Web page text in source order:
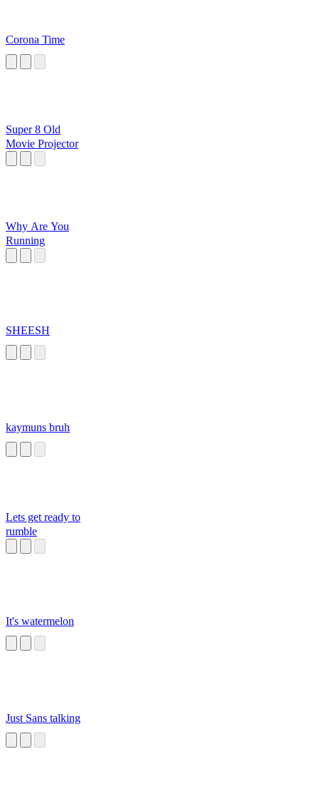
Corona Time
Super 8 Old
Movie Projector
Why Are You
Running
SHEESH
kaymuns bruh
Lets get ready to
rumble
It's watermelon
Just Sans talking